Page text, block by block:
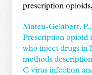
prescription
Mateu-Gelabert,
Prescription opioid
who inject drugs in
methods
C virus infection